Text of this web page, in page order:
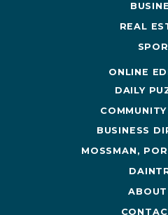
REAL
ONLINE
DAILY
BUSINESS
MOSSMAN,
ABOUT